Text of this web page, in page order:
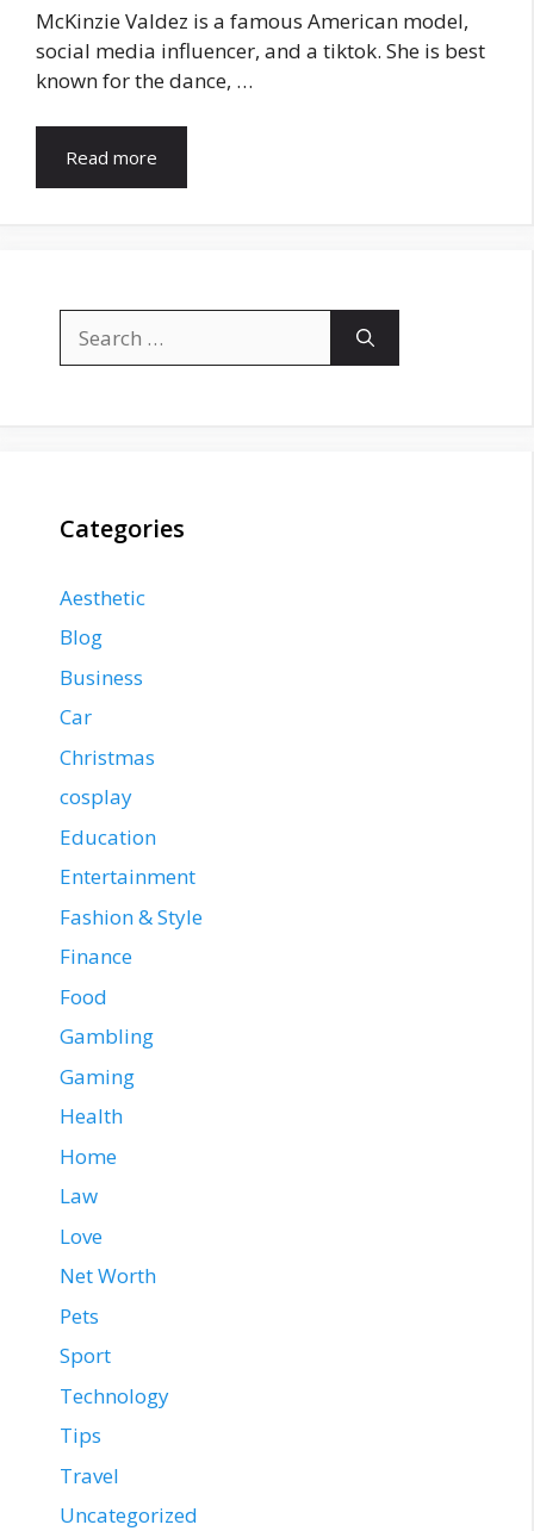
McKinzie Valdez is a famous American model,
social media influencer, and a tiktok. She is best
known for the dance, …
Read more
for:
Categories
Aesthetic
Blog
Business
Car
Christmas
cosplay
Education
Entertainment
Fashion & Style
Finance
Food
Gambling
Gaming
Health
Home
Law
Love
Net Worth
Pets
Sport
Technology
Tips
Travel
Uncategorized